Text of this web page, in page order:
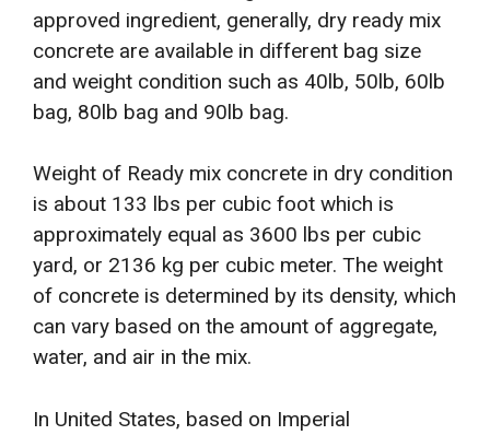
approved ingredient, generally, dry ready mix
concrete are available in different bag size
and weight condition such as 40lb, 50lb, 60lb
bag, 80lb bag and 90lb bag.
Weight of Ready mix concrete in dry condition
is about 133 lbs per cubic foot which is
approximately equal as 3600 lbs per cubic
yard, or 2136 kg per cubic meter. The weight
of concrete is determined by its density, which
can vary based on the amount of aggregate,
water, and air in the mix.
In United States, based on Imperial